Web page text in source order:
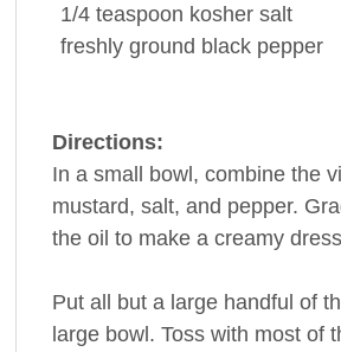
1/4 teaspoon kosher salt
freshly ground black pepper
Directions:
In a small bowl, combine the
mustard, salt, and pepper.
the oil to make a creamy
Put all but a large handful of
large bowl. Toss with most of